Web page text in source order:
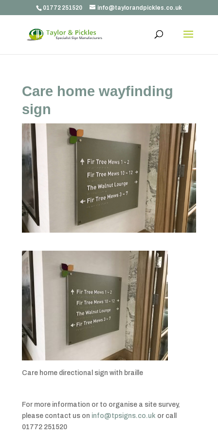
01772 251520 info@taylorandpickles.co.uk
Care home wayfinding
sign
Care home directional sign with braille
For more information or to organise a site survey,
please contact us on info@tpsigns.co.uk or call
01772 251520